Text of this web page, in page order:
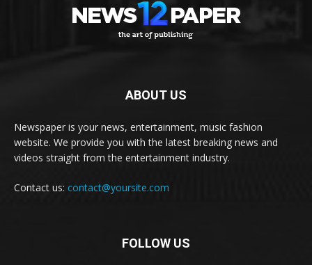
ABOUT US
Newspaper is your news, entertainment, music fashion
website. We provide you with the latest breaking news and
videos straight from the entertainment industry.
Contact us: contact@yoursite.com
FOLLOW US